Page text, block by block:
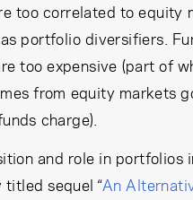
too correlated to equity
portfolio diversifiers.
too expensive (part of
from equity markets
charge).
and role in portfolios
titled sequel “An